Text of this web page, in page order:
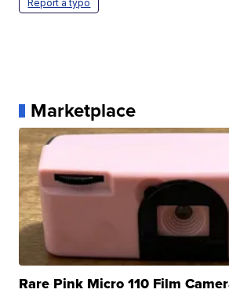
Report a typo
Marketplace
Rare Pink Micro 110 Film